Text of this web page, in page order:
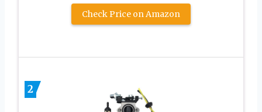
Check Price on Amazon
2